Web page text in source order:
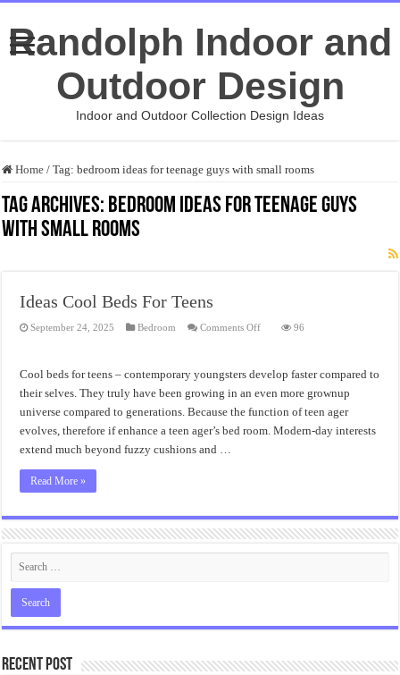
Randolph Indoor and
Outdoor Design
Indoor and Outdoor Collection Design Ideas
Home / Tag:bedroom ideas for teenage guys with small rooms
Tag Archives: bedroom ideas for teenage guys
with small rooms
Ideas Cool Beds For Teens
September 24, 2025 Bedroom Comments Offon
For
Teens
96
Cool beds for teens – contemporary youngsters develop faster compared to
their selves. They truly have been growing in an even more grownup
universe compared to generations. Because the function of teen ager
evolves, therefore if enhance a teen ager’s bed room. Modern-day interests
extend much beyond fuzzy cushions and …
Read More »
Recent Post